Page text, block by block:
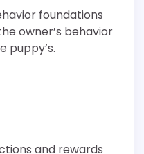
foundations
owner’s behavior
puppy’s.
and rewards